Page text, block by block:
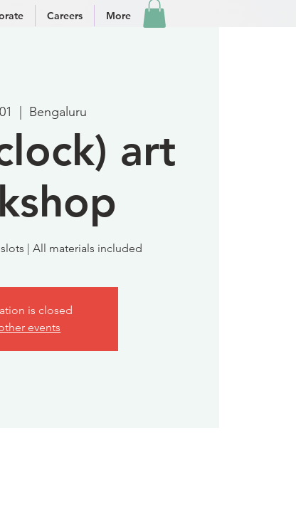
Careers More
Bengaluru
art
| All materials included
is closed
events